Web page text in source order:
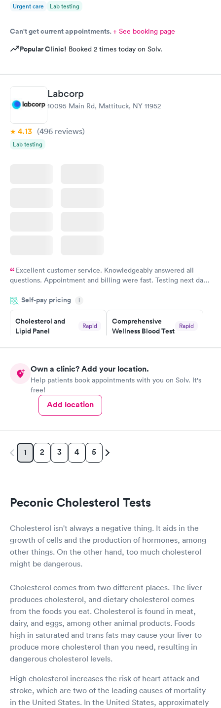
Urgent care Lab testing
Can't get current appointments.+ See booking page
Popular Clinic! Booked 2 times today on Solv.
Labcorp
10095 Main Rd, Mattituck, NY 11952
4.13 (496 reviews)
Lab testing
Excellent customer service. Knowledgeably answered all
questions. Appointment and billing were fast. Testing next day
Highly recommend.
Self-pay pricing i
Cholesterol and
Lipid Panel
Rapid
Book now
Comprehensive
Wellness Blood Test
Rapid
Book now
Men's Health Blood
Rapid
Women's Health
Blood Test
Rapid
Own a clinic? Add your location.
Help patients book appointments with you on Solv. It's
free!
Add location
1 2 3 4 5
Peconic Cholesterol Tests
Cholesterol isn't always a negative thing. It aids in the
growth of cells and the production of hormones, among
other things. On the other hand, too much cholesterol
might be dangerous.
Cholesterol comes from two different places. The liver
produces cholesterol, and dietary cholesterol comes
from the foods you eat. Cholesterol is found in meat,
dairy, and eggs, among other animal products. Foods
high in saturated and trans fats may cause your liver to
produce more cholesterol than you need, resulting in
dangerous cholesterol levels.
High cholesterol increases the risk of heart attack and
stroke, which are two of the leading causes of mortality
in the United States. In the United States, approximately